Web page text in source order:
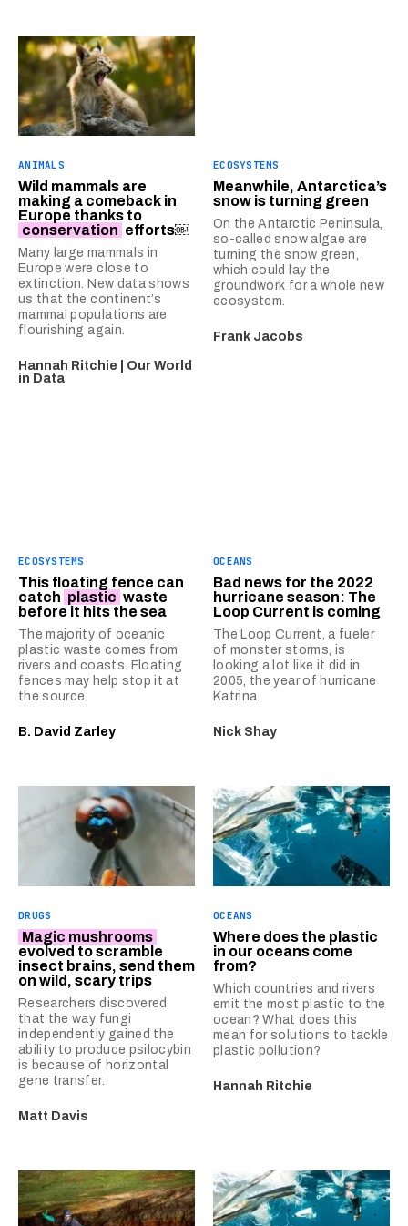
ANIMALS
Wild mammals are
making a comeback in
Europe thanks to
conservation efforts￼
Many large mammals in
Europe were close to
extinction. New data shows
us that the continent’s
mammal populations are
flourishing again.
Hannah Ritchie | Our World
in Data
ECOSYSTEMS
Meanwhile, Antarctica’s
snow is turning green
On the Antarctic Peninsula,
so-called snow algae are
turning the snow green,
which could lay the
groundwork for a whole new
ecosystem.
Frank Jacobs
ECOSYSTEMS
This floating fence can
catch plastic waste
before it hits the sea
The majority of oceanic
plastic waste comes from
rivers and coasts. Floating
fences may help stop it at
the source.
B. David Zarley
OCEANS
Bad news for the 2022
hurricane season: The
Loop Current is coming
The Loop Current, a fueler
of monster storms, is
looking a lot like it did in
2005, the year of hurricane
Katrina.
Nick Shay
DRUGS
Magic mushrooms
evolved to scramble
insect brains, send them
on wild, scary trips
Researchers discovered
that the way fungi
independently gained the
ability to produce psilocybin
is because of horizontal
gene transfer.
Matt Davis
OCEANS
Where does the plastic
in our oceans come
from?
Which countries and rivers
emit the most plastic to the
ocean? What does this
mean for solutions to tackle
plastic pollution?
Hannah Ritchie